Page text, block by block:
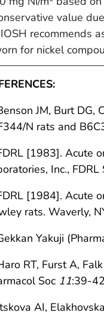
value
recommends
for nickel
JM, Burt
N rats and
[1983]. Acute
Inc.,
[1984]. Acute
rats. Waverly,
Yakuji
RT, Furst A,
Soc 11:39-
AI,